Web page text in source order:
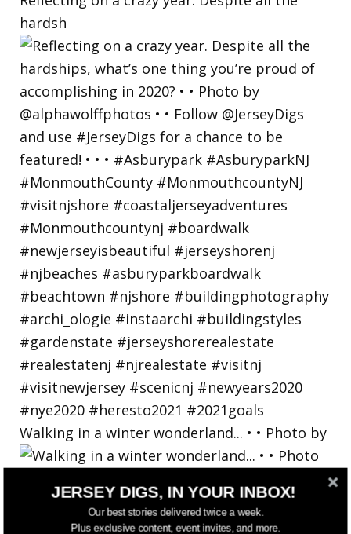
hardsh
Walking in a winter wonderland... • • Photo by
JERSEY DIGS, IN YOUR INBOX!
Our best stories delivered twice a week.
Plus exclusive content, event invites, and more.